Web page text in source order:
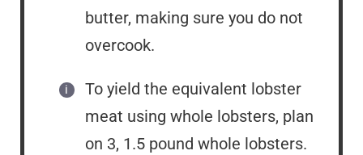
butter, making sure you do not
overcook.
To yield the equivalent lobster
meat using whole lobsters, plan
on 3, 1.5 pound whole lobsters.